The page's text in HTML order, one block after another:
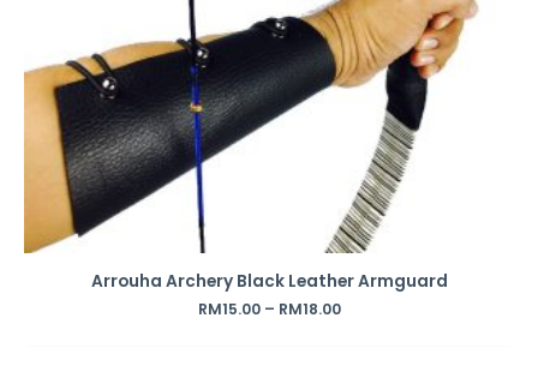
Arrouha Archery Black Leather Armguard
RM15.00– RM18.00